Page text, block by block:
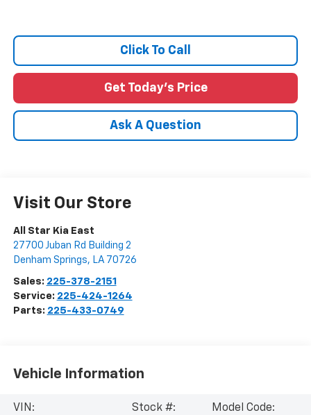
Click To Call
Get Today's Price
Ask A Question
Visit Our Store
All Star Kia East
27700 Juban Rd Building 2
Denham Springs, LA 70726
Sales: 225-378-2151
Service: 225-424-1264
Parts: 225-433-0749
Vehicle Information
VIN:
Stock #:
Model Code: